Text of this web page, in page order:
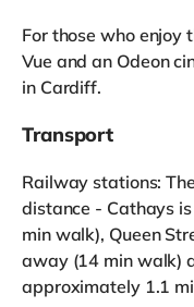
For those who enjoy
Vue and an Odeon
in Cardiff.
Transport
Railway stations:
distance - Cathays
min walk), Queen
away (14 min walk)
approximately 1.1